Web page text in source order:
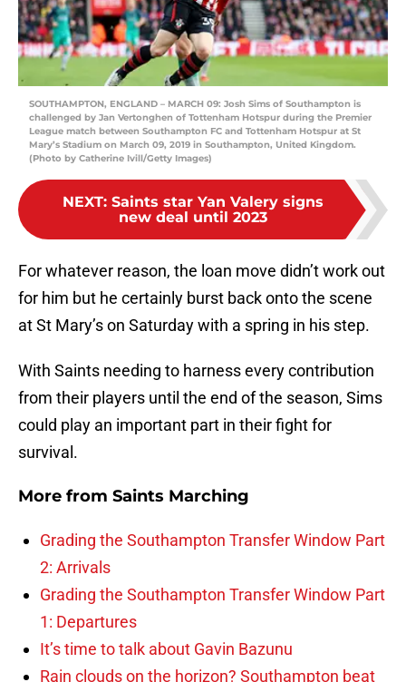
SOUTHAMPTON, ENGLAND – MARCH 09: Josh Sims of Southampton is
challenged by Jan Vertonghen of Tottenham Hotspur during the Premier
League match between Southampton FC and Tottenham Hotspur at St
Mary’s Stadium on March 09, 2019 in Southampton, United Kingdom.
(Photo by Catherine Ivill/Getty Images)
NEXT: Saints star Yan Valery signs
new deal until 2023
For whatever reason, the loan move didn’t work out
for him but he certainly burst back onto the scene
at St Mary’s on Saturday with a spring in his step.
With Saints needing to harness every contribution
from their players until the end of the season, Sims
could play an important part in their fight for
survival.
More from Saints Marching
Grading the Southampton Transfer Window Part
2: Arrivals
Grading the Southampton Transfer Window Part
1: Departures
It’s time to talk about Gavin Bazunu
Rain clouds on the horizon? Southampton beat